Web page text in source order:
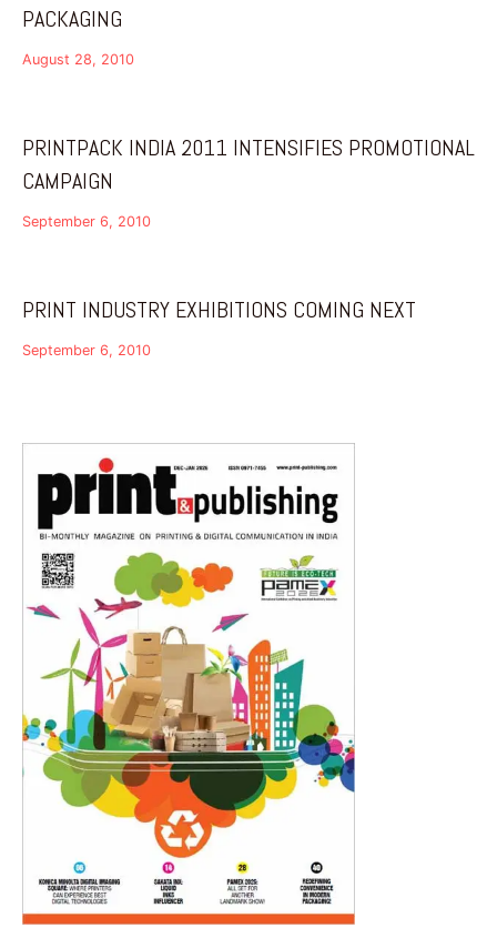
PACKAGING
August 28, 2010
PRINTPACK INDIA 2011 INTENSIFIES PROMOTIONAL
CAMPAIGN
September 6, 2010
PRINT INDUSTRY EXHIBITIONS COMING NEXT
September 6, 2010